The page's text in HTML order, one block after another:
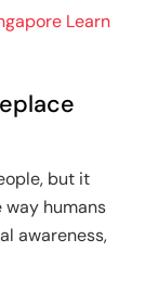
Learn
but it
humans
awareness,